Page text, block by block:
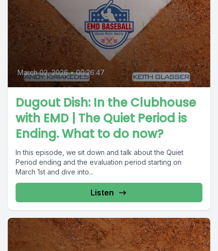
March 02, 2026 • 00:26:47
Dugout Dish: In the Clubhouse
with EMD | The Quiet Period is
Ending. What to do now?
In this episode, we sit down and talk about the Quiet
Period ending and the evaluation period starting on
March 1st and dive into...
Listen